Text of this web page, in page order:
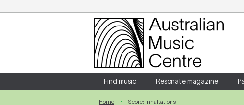
Login
Enter your username and password
Find music Resonate magazine
Home Score: Inhaltations